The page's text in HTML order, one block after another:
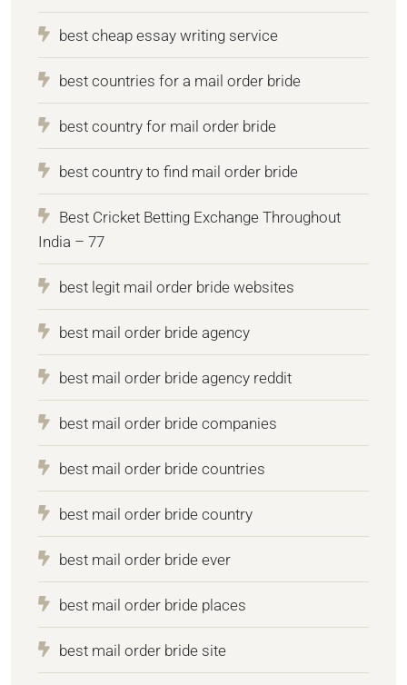
best cheap essay writing service
best countries for a mail order bride
best country for mail order bride
best country to find mail order bride
Best Cricket Betting Exchange Throughout
India – 77
best legit mail order bride websites
best mail order bride agency
best mail order bride agency reddit
best mail order bride companies
best mail order bride countries
best mail order bride country
best mail order bride ever
best mail order bride places
best mail order bride site